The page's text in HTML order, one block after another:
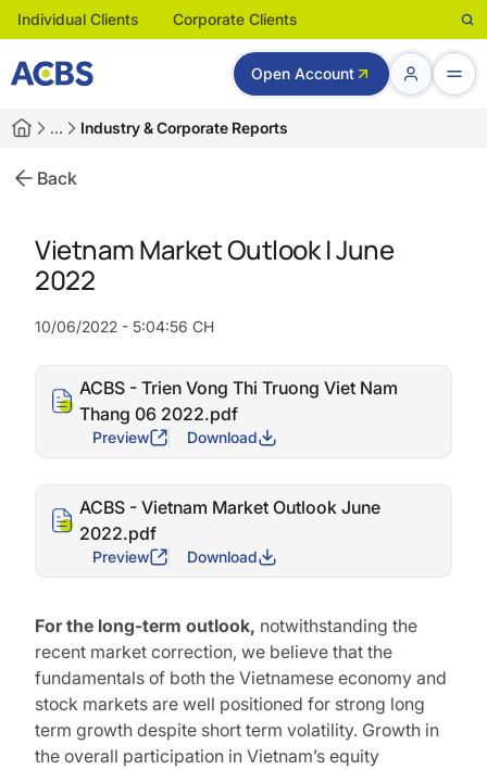
Individual Clients Corporate Clients
Open Account
… Industry & Corporate Reports
Back
Vietnam Market Outlook | June
2022
10/06/2022 - 5:04:56 CH
ACBS - Trien Vong Thi Truong Viet Nam
Thang 06 2022.pdf
Preview Download
ACBS - Vietnam Market Outlook June
2022.pdf
Preview Download
For the long-term outlook, notwithstanding the
recent market correction, we believe that the
fundamentals of both the Vietnamese economy and
stock markets are well positioned for strong long
term growth despite short term volatility. Growth in
the overall participation in Vietnam’s equity